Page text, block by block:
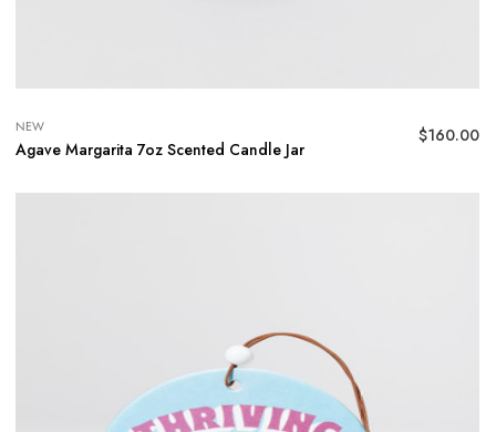
Agave Margarita 7oz Scented Candle Jar
NEW $160.00